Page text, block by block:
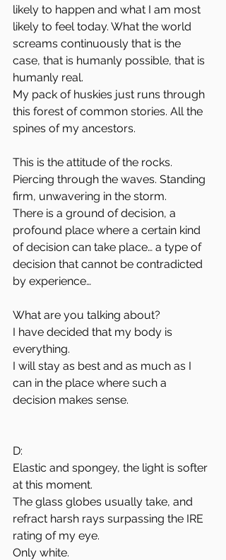
likely to happen and what I am most
likely to feel today. What the world
screams continuously that is the
case, that is humanly possible, that is
humanly real.
My pack of huskies just runs through
this forest of common stories. All the
spines of my ancestors.
This is the attitude of the rocks.
Piercing through the waves. Standing
firm, unwavering in the storm.
There is a ground of decision, a
profound place where a certain kind
of decision can take place… a type of
decision that cannot be contradicted
by experience…
What are you talking about?
I have decided that my body is
everything.
I will stay as best and as much as I
can in the place where such a
decision makes sense.
D:
Elastic and spongey, the light is softer
at this moment.
The glass globes usually take, and
refract harsh rays surpassing the IRE
rating of my eye.
Only white.